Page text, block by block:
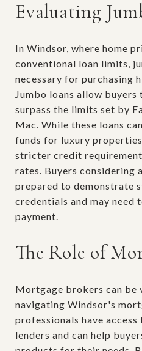
Evaluating
In Windsor, where home
conventional loan limits,
necessary for purchasing
Jumbo loans allow buyers
surpass the limits set by
Mac. While these loans
funds for luxury
stricter credit
rates. Buyers considering
prepared to demonstrate
credentials and may need
payment.
The Role of
Mortgage brokers can be
navigating Windsor's
professionals have
lenders and can help